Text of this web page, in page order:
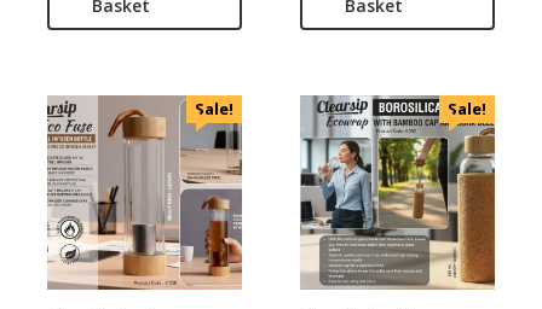
Basket
Basket
Sale! Sale!